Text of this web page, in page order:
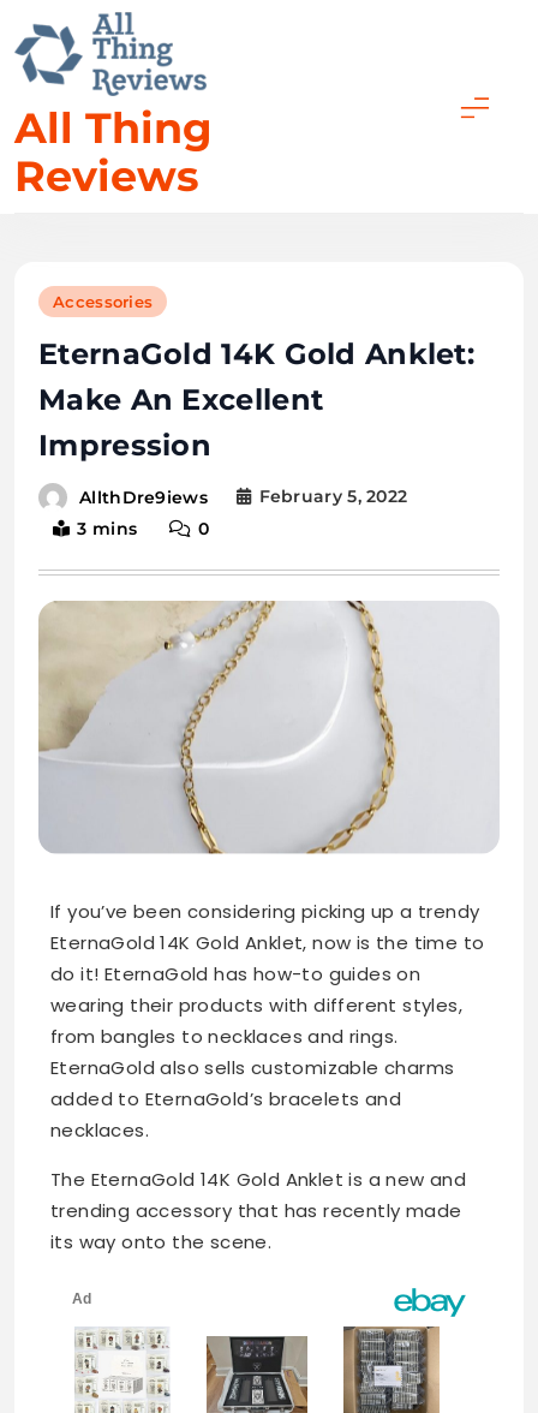
All Thing
Reviews
Accessories
EternaGold 14K Gold Anklet:
Make An Excellent
Impression
AllthDre9iews
February 5, 2022
3 mins
0
If you’ve been considering picking up a trendy
EternaGold 14K Gold Anklet, now is the time to
do it! EternaGold has how-to guides on
wearing their products with different styles,
from bangles to necklaces and rings.
EternaGold also sells customizable charms
added to EternaGold’s bracelets and
necklaces.
The EternaGold 14K Gold Anklet is a new and
trending accessory that has recently made
its way onto the scene.